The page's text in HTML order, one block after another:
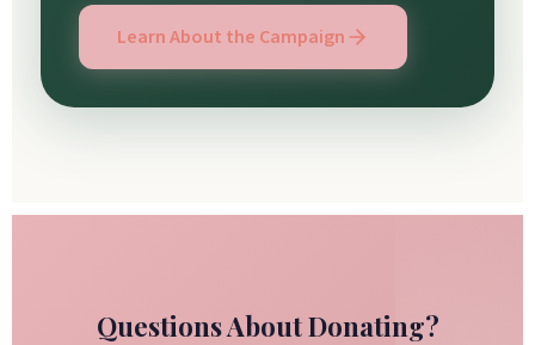
Learn About the Campaign
Questions About Donating?